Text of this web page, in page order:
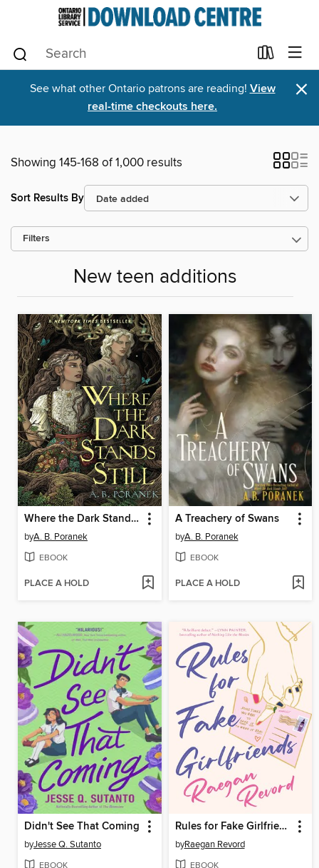
See what other Ontario patrons are reading! View
real-time checkouts here.
×
Showing 145-168 of 1,000 results
Sort Results By
Filters
New teen additions
Where the Dark Stands Still
byA. B. Poranek
EBOOK
PLACE A HOLD
A Treachery of Swans
byA. B. Poranek
EBOOK
PLACE A HOLD
Didn't See That Coming
byJesse Q. Sutanto
EBOOK
Rules for Fake Girlfriends
byRaegan Revord
EBOOK